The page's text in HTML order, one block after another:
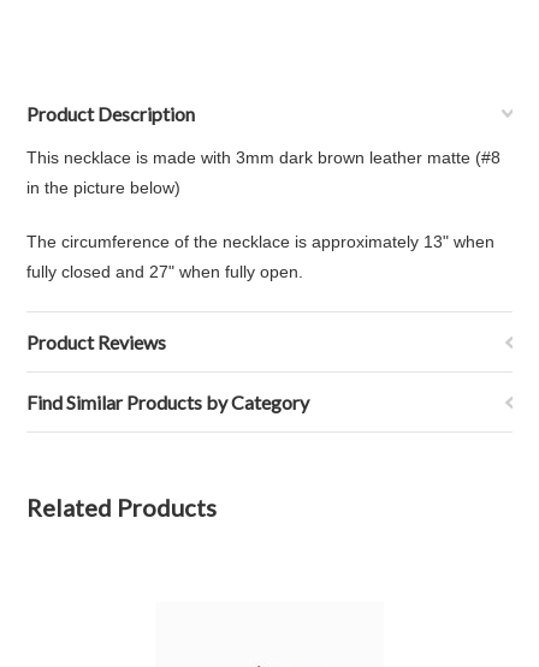
Product Description
This necklace is made with 3mm dark brown leather matte (#8
in the picture below)
The circumference of the necklace is approximately 13" when
fully closed and 27" when fully open.
Product Reviews
Find Similar Products by Category
Related Products